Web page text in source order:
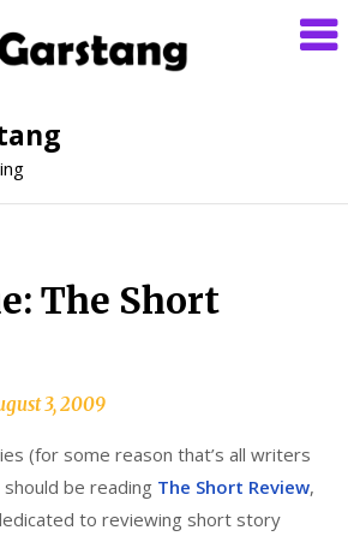
The Short
3, 2009
(for some reason that’s all writers
be reading The Short Review,
to reviewing short story